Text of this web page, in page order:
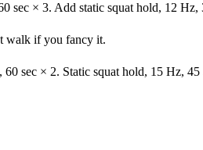
sec × 3. Add static squat hold, 12
walk if you fancy it.
60 sec × 2. Static squat hold, 15 Hz,